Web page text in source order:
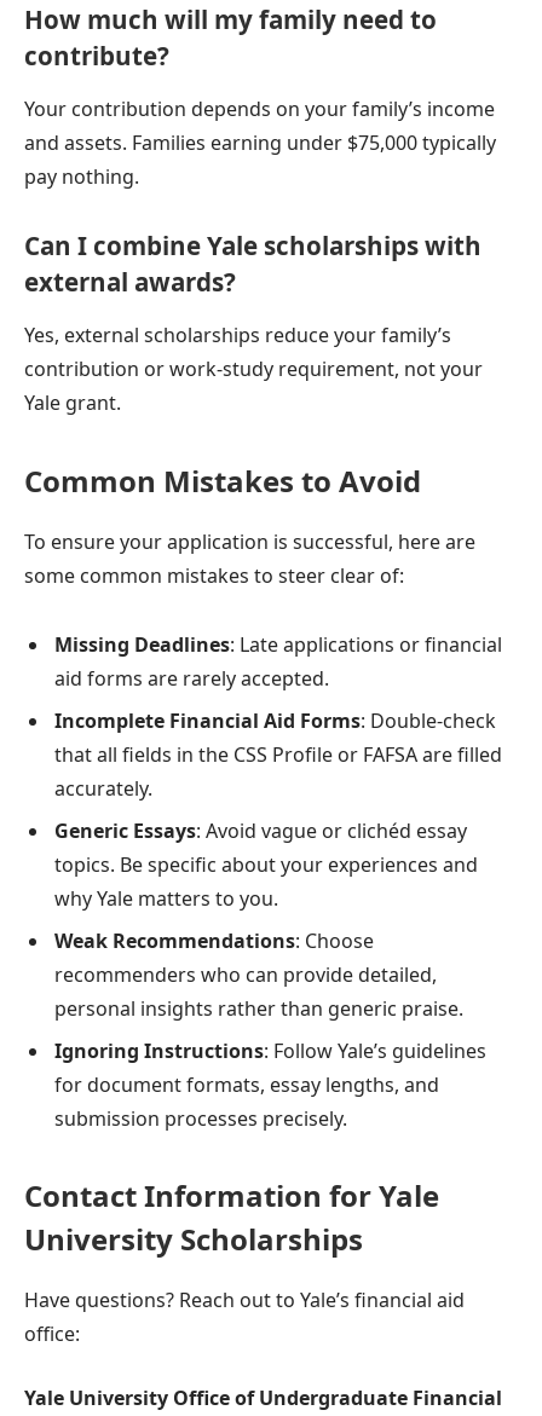
How much will my family need to
contribute?
Your contribution depends on your family’s income
and assets. Families earning under $75,000 typically
pay nothing.
Can I combine Yale scholarships with
external awards?
Yes, external scholarships reduce your family’s
contribution or work-study requirement, not your
Yale grant.
Common Mistakes to Avoid
To ensure your application is successful, here are
some common mistakes to steer clear of:
Missing Deadlines: Late applications or financial
aid forms are rarely accepted.
Incomplete Financial Aid Forms: Double-check
that all fields in the CSS Profile or FAFSA are filled
accurately.
Generic Essays: Avoid vague or clichéd essay
topics. Be specific about your experiences and
why Yale matters to you.
Weak Recommendations: Choose
recommenders who can provide detailed,
personal insights rather than generic praise.
Ignoring Instructions: Follow Yale’s guidelines
for document formats, essay lengths, and
submission processes precisely.
Contact Information for Yale
University Scholarships
Have questions? Reach out to Yale’s financial aid
office:
Yale University Office of Undergraduate Financial